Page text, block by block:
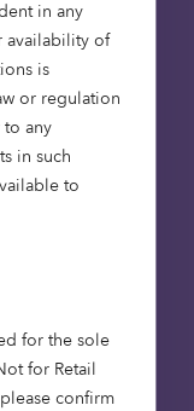
in any
availability of
is
or regulation
any
in such
to
for the sole
for Retail
confirm
and
LGPSC are
and expand
on behalf
the case with
care home
Knight Frank
leading
This adds to
on behalf of